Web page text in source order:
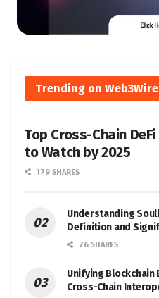
Trending on Web3Wire
Top Cross-Chain
to Watch by 2025
179 SHARES
Understanding
Definition and
76 SHARES
Unifying Blockchain
Cross-Chain